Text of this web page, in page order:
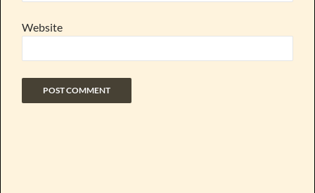
Website